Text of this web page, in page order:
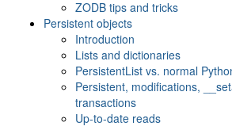
ZODB tips and tricks
Persistent objects
Introduction
Lists and dictionaries
PersistentList vs. normal
Persistent, modifications,
transactions
Up-to-date reads